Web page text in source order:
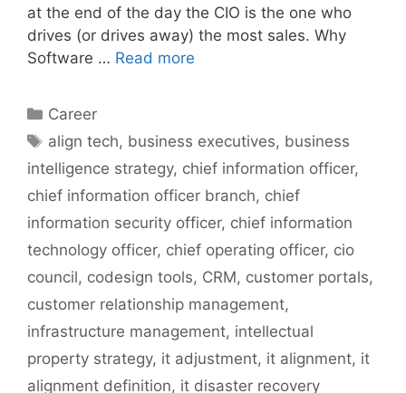
at the end of the day the CIO is the one who
drives (or drives away) the most sales. Why
Software … Read more
Categories
Career
Tags
align tech, business executives, business
intelligence strategy, chief information officer,
chief information officer branch, chief
information security officer, chief information
technology officer, chief operating officer, cio
council, codesign tools, CRM, customer portals,
customer relationship management,
infrastructure management, intellectual
property strategy, it adjustment, it alignment, it
alignment definition, it disaster recovery